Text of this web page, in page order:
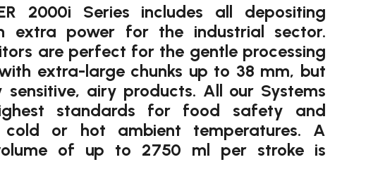
2000i Series includes all depositing
extra power for the industrial sector.
are perfect for the gentle processing
extra-large chunks up to 38 mm, but
airy products. All our Systems
standards for food safety and
or hot ambient temperatures. A
of up to 2750 ml per stroke is